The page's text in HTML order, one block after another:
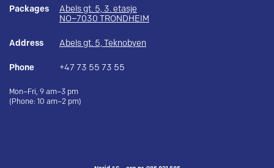
Packages
Abels gt. 5, 3. etasje
NO–7030 TRONDHEIM
Address Abels gt. 5, Teknobyen
Phone +47 73 55 73 55
Mon–Fri, 9 am–3 pm
(Phone: 10 am–2 pm)